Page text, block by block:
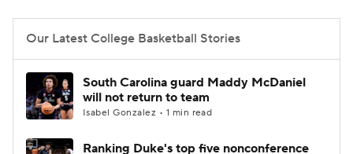
College Basketball Betting
Women's BB NBA Draft
Prospect Rankings 2026 Top Recruits
Our Latest College Basketball Stories
South Carolina guard Maddy McDaniel
will not return to team
Isabel Gonzalez • 1 min read
Ranking Duke's top five nonconference